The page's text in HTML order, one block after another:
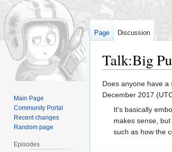
Talk:Big
Jump
to
navigation
Jump
to
search
Does anyone have
December 2017
It's basically
makes sense,
such as how the
Page Discussion
Main Page
Community Portal
Recent changes
Random page
Episodes